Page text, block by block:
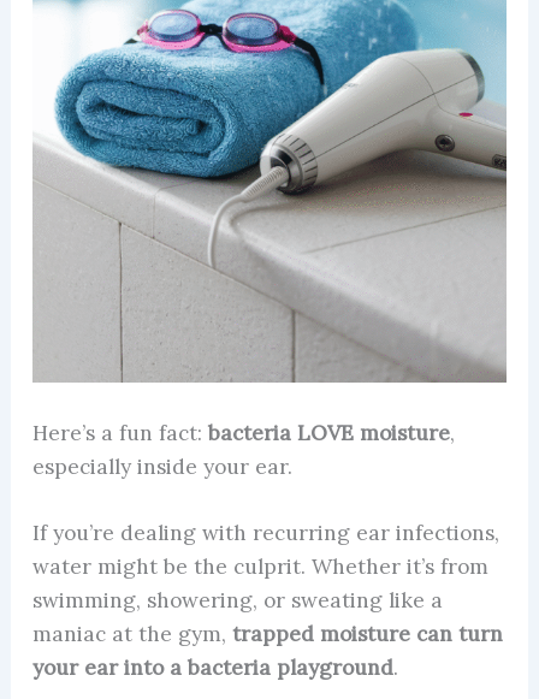
Here’s a fun fact: bacteria LOVE moisture,
especially inside your ear.
If you’re dealing with recurring ear infections,
water might be the culprit. Whether it’s from
swimming, showering, or sweating like a
maniac at the gym, trapped moisture can turn
your ear into a bacteria playground.